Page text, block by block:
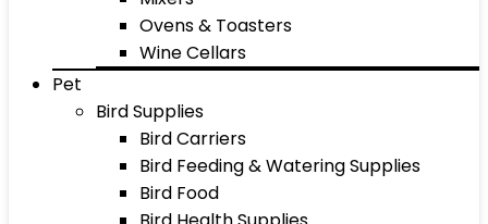
Ovens & Toasters
Wine Cellars
Pet
Bird Supplies
Bird Carriers
Bird Feeding & Watering Supplies
Bird Food